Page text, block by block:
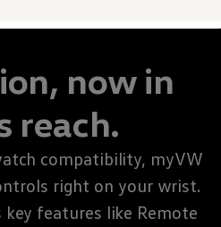
Merch
Assistance
now in
reach.
compatibility, myVW
right on your wrist.
key features like Remote